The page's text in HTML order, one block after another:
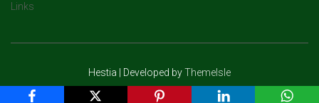
Links
Hestia | Developed byThemeIsle